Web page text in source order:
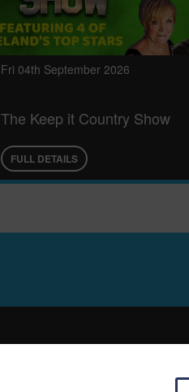
Fri 04th September 2026
The Keep it Country Show
FULL DETAILS
SOCIAL
FACEBOOK